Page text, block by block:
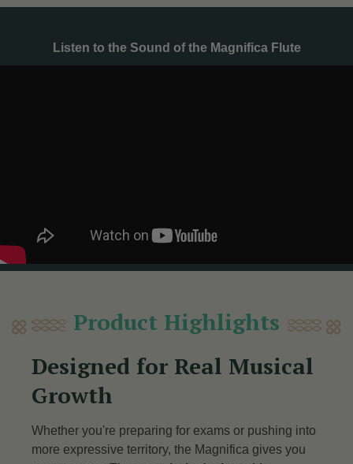
Listen to the Sound of the Magnifica Flute
Product Highlights
Designed for Real Musical
Growth
Whether you're preparing for exams or pushing into
more expressive territory, the Magnifica gives you